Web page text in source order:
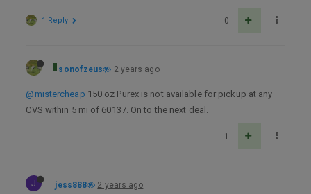
0
1 Reply
sonofzeus 2 years ago
@mistercheap 150 oz Purex is not available for pickup at any
CVS within 5 mi of 60137. On to the next deal.
1
J jess888 2 years ago